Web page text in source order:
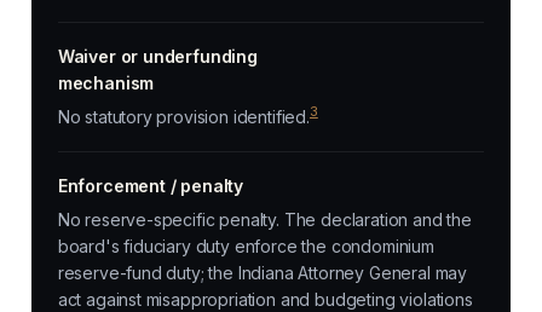
Waiver or underfunding
mechanism
No statutory provision identified.3
Enforcement / penalty
No reserve-specific penalty. The declaration and the
board's fiduciary duty enforce the condominium
reserve-fund duty; the Indiana Attorney General may
act against misappropriation and budgeting violations